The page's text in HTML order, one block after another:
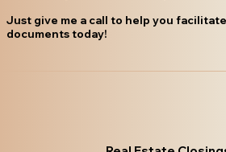
Just give me a call to help you
documents today!